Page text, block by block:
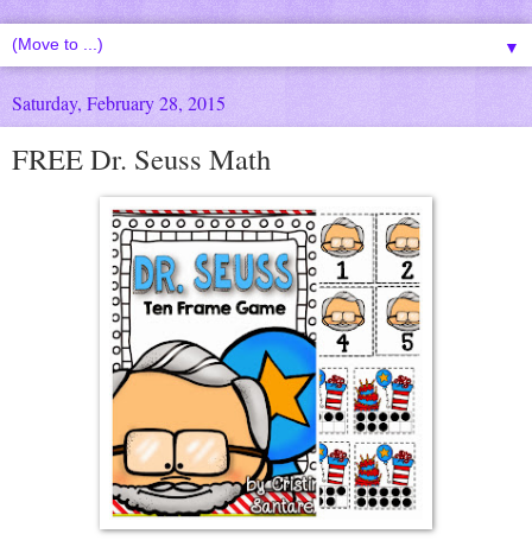
▼
Saturday, February 28, 2015
FREE Dr. Seuss Math